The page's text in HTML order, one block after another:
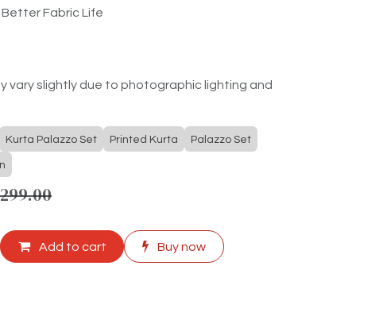
Better Fabric Life
vary slightly due to photographic lighting and
Kurta Palazzo Set Printed Kurta Palazzo Set
Add to cart Buy now